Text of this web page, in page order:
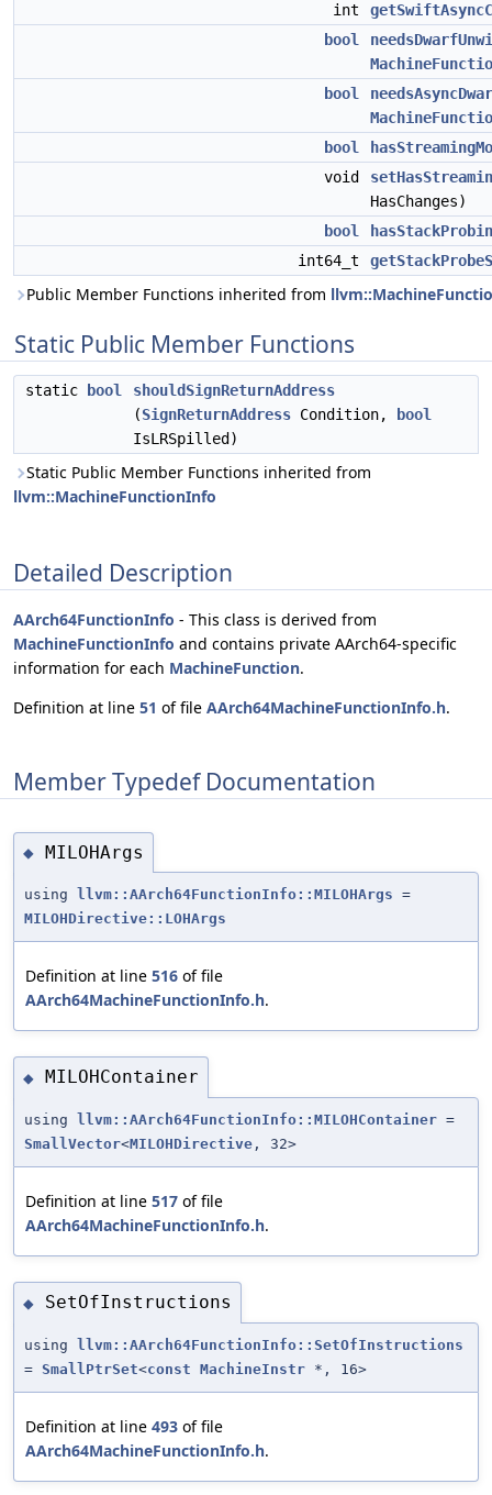
int
bool
bool
bool
void
HasChanges)
bool
int64_t
Public Member Functions inherited from
Static Public Member Functions
static bool
shouldSignReturnAddress
(SignReturnAddress Condition,
bool
IsLRSpilled)
Static Public Member Functions inherited from
llvm::MachineFunctionInfo
Detailed Description
AArch64FunctionInfo - This class is derived from
MachineFunctionInfo and contains private AArch64-specific
information for each MachineFunction.
Definition at line 51 of file AArch64MachineFunctionInfo.h.
Member Typedef Documentation
◆ MILOHArgs
using llvm::AArch64FunctionInfo::MILOHArgs =
MILOHDirective::LOHArgs
Definition at line 516 of file
AArch64MachineFunctionInfo.h.
◆ MILOHContainer
using llvm::AArch64FunctionInfo::MILOHContainer =
SmallVector<MILOHDirective , 32>
Definition at line 517 of file
AArch64MachineFunctionInfo.h.
◆ SetOfInstructions
using llvm::AArch64FunctionInfo::SetOfInstructions
= SmallPtrSet<const MachineInstr *, 16>
Definition at line 493 of file
AArch64MachineFunctionInfo.h.